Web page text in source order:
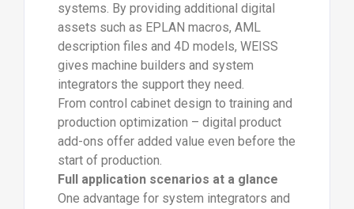
systems. By providing additional digital
assets such as EPLAN macros, AML
description files and 4D models, WEISS
gives machine builders and system
integrators the support they need.
From control cabinet design to training and
production optimization – digital product
add-ons offer added value even before the
start of production.
Full application scenarios at a glance
One advantage for system integrators and